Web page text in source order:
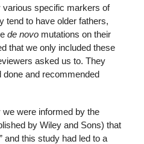
various specific markers of
tend to have older fathers,
de novomutations on their
that we only included these
asked us to. They
and recommended
were informed by the
by Wiley and Sons) that
and this study had led to a